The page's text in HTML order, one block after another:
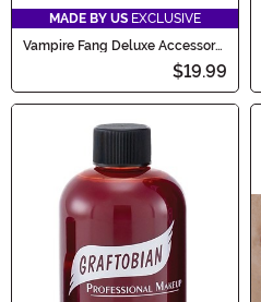
MADE BY US EXCLUSIVE
Vampire Fang Deluxe Accessory
$19.99